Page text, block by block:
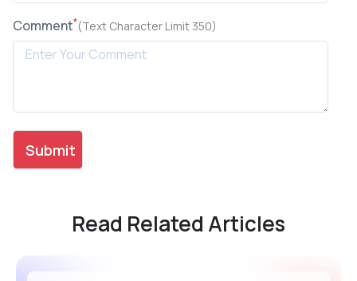
Comment*(Text Character Limit 350)
Read Related Articles